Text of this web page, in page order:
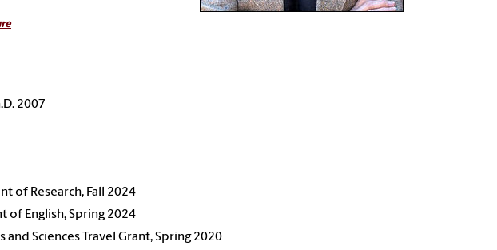
2007
of Research, Fall 2024
of English, Spring 2024
Sciences Travel Grant, Spring 2020